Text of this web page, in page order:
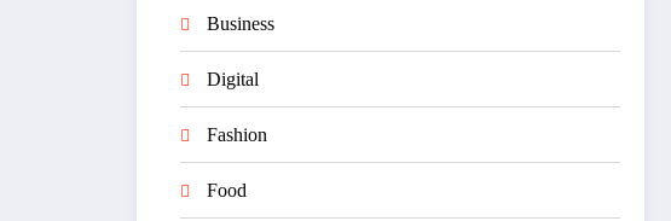
Business
Digital
Fashion
Food